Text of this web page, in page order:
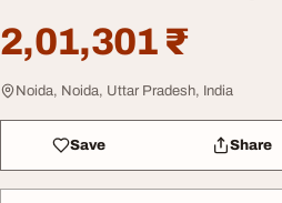
2,01,301 ₹
Noida, Noida, Uttar Pradesh, India
Save Share